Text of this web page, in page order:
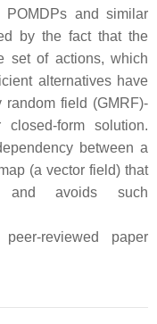
POMDPs and similar
by the fact that the
set of actions, which
alternatives have
random field (GMRF)-
form solution.
between a
(a vector field) that
and avoids such
reviewed paper